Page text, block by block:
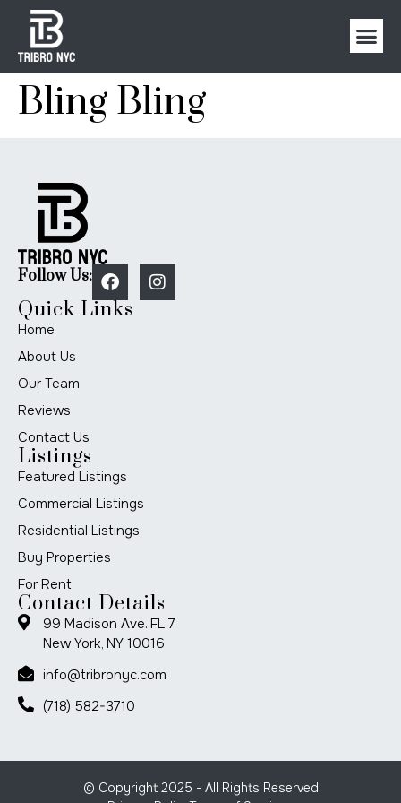
Bling Bling
Follow Us:
Quick Links
Home
About Us
Our Team
Reviews
Contact Us
Listings
Featured Listings
Commercial Listings
Residential Listings
Buy Properties
For Rent
Contact Details
99 Madison Ave. FL 7
New York, NY 10016
info@tribronyc.com
(718) 582-3710
© Copyright 2025 - All Rights Reserved